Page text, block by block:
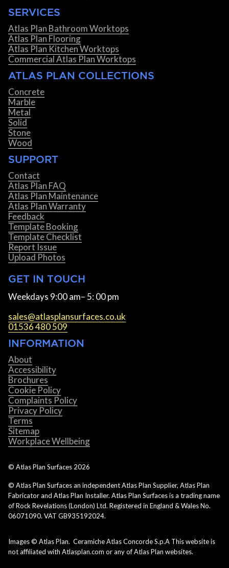
SERVICES
Atlas Plan Bathroom Worktops
Atlas Plan Flooring
Atlas Plan Kitchen Worktops
Commercial Atlas Plan Worktops
ATLAS PLAN COLLECTIONS
Concrete
Marble
Metal
Solid
Stone
Wood
SUPPORT
Contact
Atlas Plan FAQ
Atlas Plan Maintenance
Atlas Plan Warranty
Feedback
Template Booking
Template Checklist
Report Issue
Upload Photos
GET IN TOUCH
Weekdays 9:00 am– 5: 00 pm
sales@atlasplansurfaces.co.uk
01536 480 509
INFORMATION
About
Accessibility
Brochures
Cookie Policy
Complaints Policy
Privacy Policy
Terms
Sitemap
Workplace Wellbeing
© Atlas Plan Surfaces 2026
© Atlas Plan Surfaces an independent Atlas Plan Supplier, Atlas Plan
Fabricator and Atlas Plan Installer. Atlas Plan Surfaces is a trading name
of Rock Revelations (London) Ltd. Registered in England & Wales No.
06071090. VAT GB935192024.
Images © Atlas Plan. Ceramiche Atlas Concorde S.p.A This website is
not affiliated with Atlasplan.com or any of Atlas Plan websites.